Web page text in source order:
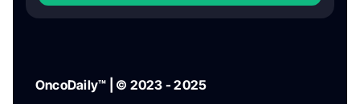
OncoDaily™ | © 2023 - 2025